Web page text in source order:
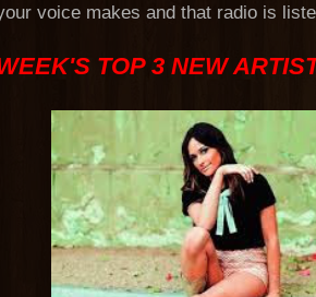
voice makes and that radio is
TOP 3 NEW